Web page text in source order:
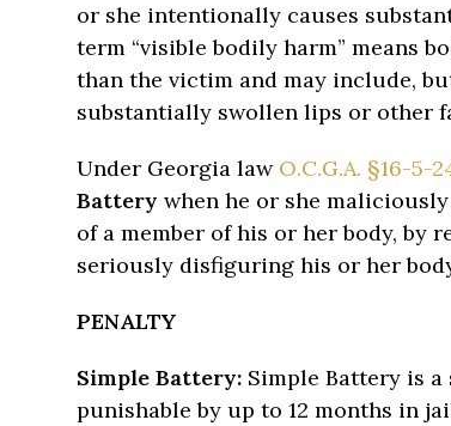
or she intentionally causes
term “visible bodily harm” means
than the victim and may include,
substantially swollen lips or other
Under Georgia law O.C.G.A. §16-5-
Battery when he or she
of a member of his or her body, by
seriously disfiguring his or her
PENALTY
Simple Battery: Simple Battery is a
punishable by up to 12 months in